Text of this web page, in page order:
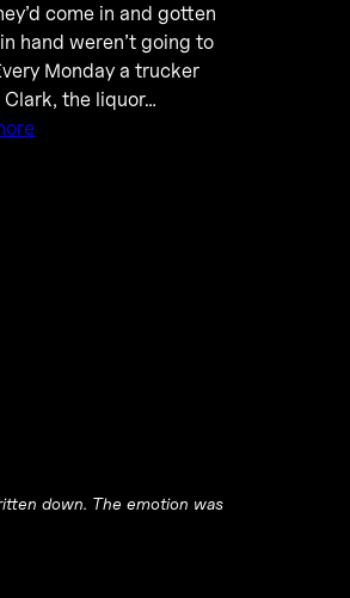
come in and gotten
hand weren’t going to
Monday a trucker
Clark, the liquor…
down. The emotion was